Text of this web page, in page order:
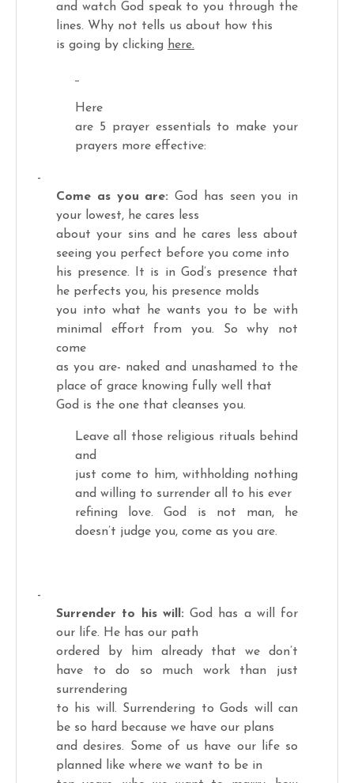
and watch God speak to you through the
lines. Why not tells us about how this
is going by clicking here.
Here
are 5 prayer essentials to make your
prayers more effective:
-
Come as you are: God has seen you in
your lowest, he cares less
about your sins and he cares less about
seeing you perfect before you come into
his presence. It is in God’s presence that
he perfects you, his presence molds
you into what he wants you to be with
minimal effort from you. So why not
come
as you are- naked and unashamed to the
place of grace knowing fully well that
God is the one that cleanses you.
Leave all those religious rituals behind
and
just come to him, withholding nothing
and willing to surrender all to his ever
refining love. God is not man, he
doesn’t judge you, come as you are.
-
Surrender to his will: God has a will for
our life. He has our path
ordered by him already that we don’t
have to do so much work than just
surrendering
to his will. Surrendering to Gods will can
be so hard because we have our plans
and desires. Some of us have our life so
planned like where we want to be in